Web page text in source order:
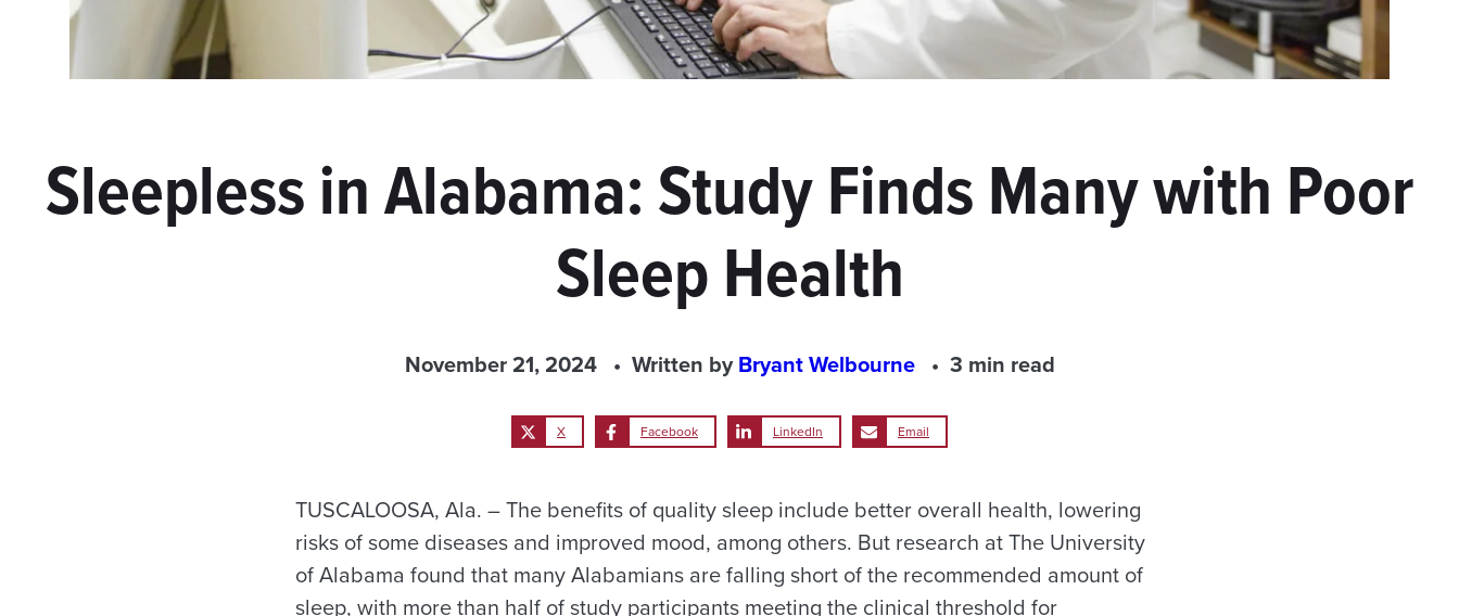
Sleepless in Alabama: Study Finds Many with Poor
Sleep Health
November 21, 2024 Written byBryant Welbourne 3 min read
X Facebook LinkedIn Email
TUSCALOOSA, Ala. – The benefits of quality sleep include better overall health, lowering
risks of some diseases and improved mood, among others. But research at The University
of Alabama found that many Alabamians are falling short of the recommended amount of
sleep, with more than half of study participants meeting the clinical threshold for